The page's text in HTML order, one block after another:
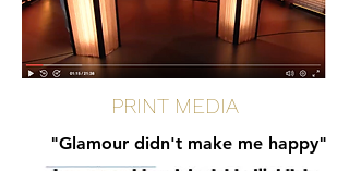
PRINT MEDIA
"Glamour didn't make me happy"